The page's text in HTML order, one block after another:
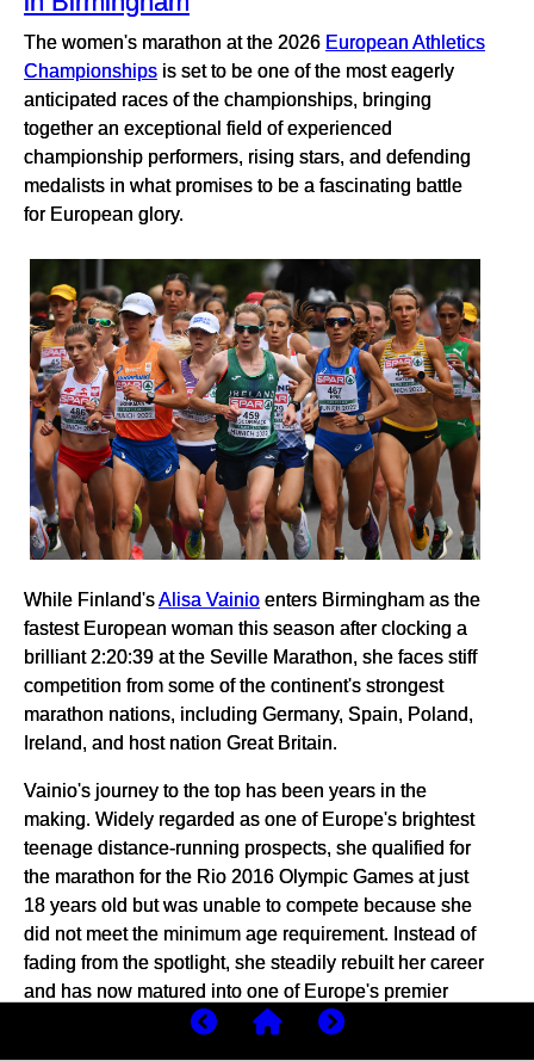
The women's marathon at the 2026 European Athletics
Championships is set to be one of the most eagerly
anticipated races of the championships, bringing
together an exceptional field of experienced
championship performers, rising stars, and defending
medalists in what promises to be a fascinating battle
for European glory.
While Finland'sAlisa Vainio enters Birmingham as the
fastest European woman this season after clocking a
brilliant 2:20:39 at the Seville Marathon, she faces stiff
competition from some of the continent's strongest
marathon nations, including Germany, Spain, Poland,
Ireland, and host nation Great Britain.
Vainio's journey to the top has been years in the
making. Widely regarded as one of Europe's brightest
teenage distance-running prospects, she qualified for
the marathon for the Rio 2016 Olympic Games at just
18 years old but was unable to compete because she
did not meet the minimum age requirement. Instead of
fading from the spotlight, she steadily rebuilt her career
and has now matured into one of Europe's premier